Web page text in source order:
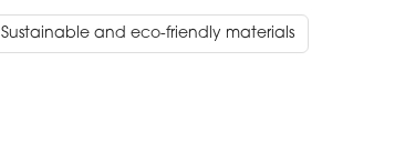
Sustainable and eco-friendly materials